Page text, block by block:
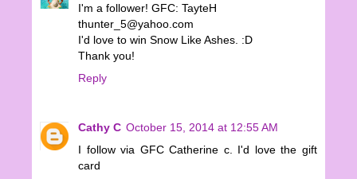
I'm a follower! GFC: TayteH
thunter_5@yahoo.com
I'd love to win Snow Like Ashes. :D
Thank you!
Reply
Cathy C October 15, 2014 at 12:55 AM
I follow via GFC Catherine c. I'd love the gift
card